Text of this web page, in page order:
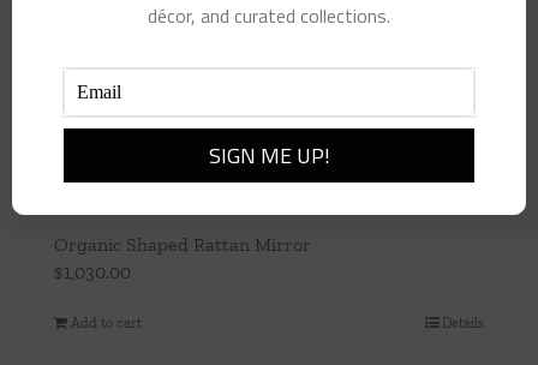
Organic Shaped Rattan Mirror
$1,030.00
Add to cart Details
décor, and curated collections.